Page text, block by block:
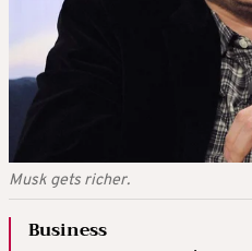
Musk gets richer.
Business